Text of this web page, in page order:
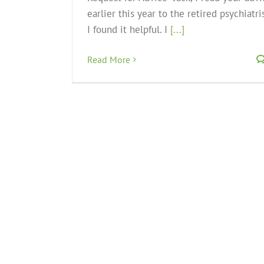
earlier this year to the retired
I found it helpful. I [...]
Read More